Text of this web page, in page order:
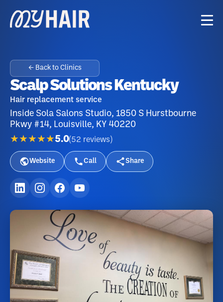
← Back to Clinics
Scalp Solutions Kentucky
Hair replacement service
Inside Sola Salons Studio, 1850 S Hurstbourne
Pkwy #14, Louisville, KY 40220
★★★★★5.0(52 reviews )
Website Call Share